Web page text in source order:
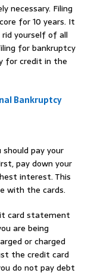
necessary. Filing
for 10 years. It
yourself of all
for bankruptcy
for credit in the
Bankruptcy
pay your
pay down your
interest. This
with the cards.
card statement
are being
or charged
the credit card
do not pay debt